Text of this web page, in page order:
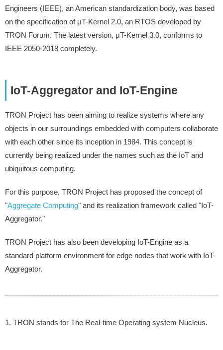
Engineers (IEEE), an American standardization body, was based
on the specification of μT-Kernel 2.0, an RTOS developed by
TRON Forum. The latest version, μT-Kernel 3.0, conforms to
IEEE 2050-2018 completely.
IoT-Aggregator and IoT-Engine
TRON Project has been aiming to realize systems where any
objects in our surroundings embedded with computers collaborate
with each other since its inception in 1984. This concept is
currently being realized under the names such as the IoT and
ubiquitous computing.
For this purpose, TRON Project has proposed the concept of
"Aggregate Computing" and its realization framework called "IoT-
Aggregator."
TRON Project has also been developing IoT-Engine as a
standard platform environment for edge nodes that work with IoT-
Aggregator.
1. TRON stands for The Real-time Operating system Nucleus.